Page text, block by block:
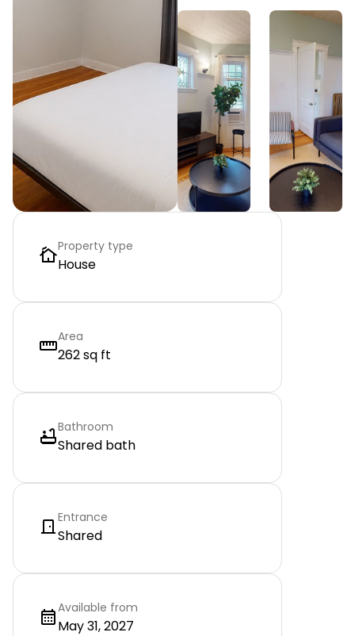
Property type
House
Area
262 sq ft
Bathroom
Shared bath
Entrance
Shared
Available from
May 31, 2027